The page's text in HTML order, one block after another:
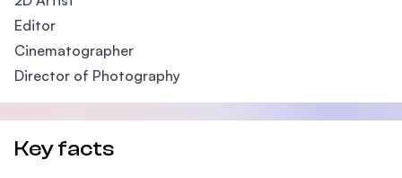
Editor
Cinematographer
Director of Photography
Key facts